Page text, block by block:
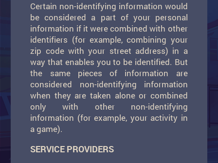
Certain non-identifying information would
be considered a part of your personal
information if it were combined with other
identifiers (for example, combining your
zip code with your street address) in a
way that enables you to be identified. But
the same pieces of information are
considered non-identifying information
when they are taken alone or combined
only with other non-identifying
information (for example, your activity in
a game).
SERVICE PROVIDERS